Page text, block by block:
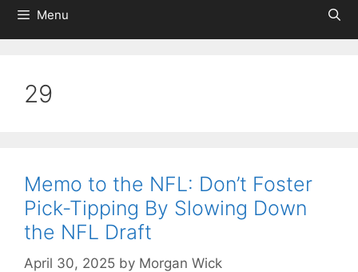
Menu
29
Memo to the NFL: Don’t Foster
Pick-Tipping By Slowing Down
the NFL Draft
April 30, 2025 by Morgan Wick